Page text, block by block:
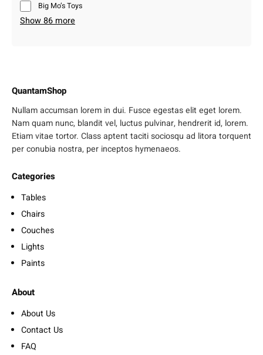
Big Mo’s Toys
Show 86 more
QuantamShop
Nullam accumsan lorem in dui. Fusce egestas elit eget lorem.
Nam quam nunc, blandit vel, luctus pulvinar, hendrerit id, lorem.
Etiam vitae tortor. Class aptent taciti sociosqu ad litora torquent
per conubia nostra, per inceptos hymenaeos.
Categories
Tables
Chairs
Couches
Lights
Paints
About
About Us
Contact Us
FAQ